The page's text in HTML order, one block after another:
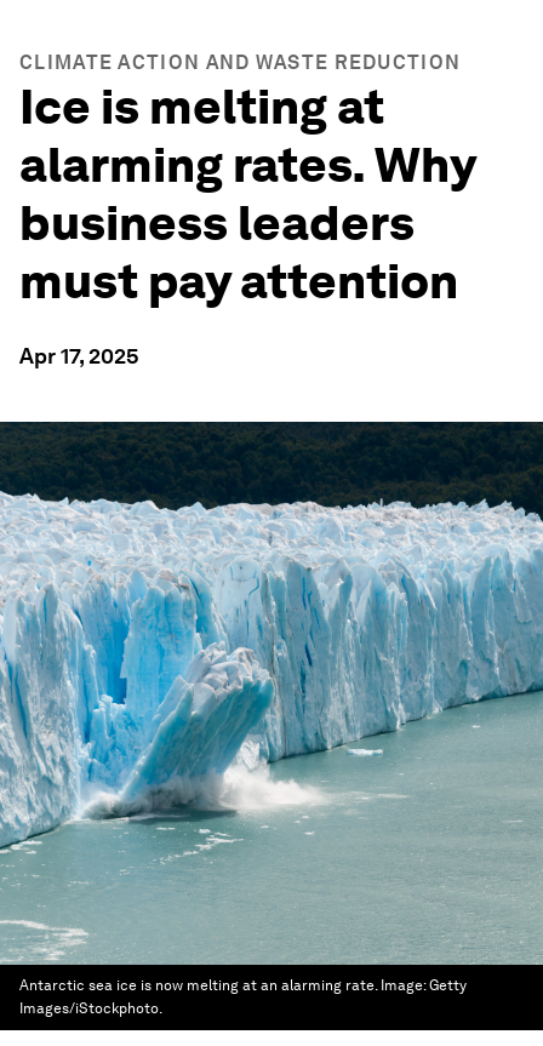
CLIMATE ACTION AND WASTE REDUCTION
Ice is melting at
alarming rates. Why
business leaders
must pay attention
Apr 17, 2025
Antarctic sea ice is now melting at an alarming rate. Image:Getty
Images/iStockphoto.